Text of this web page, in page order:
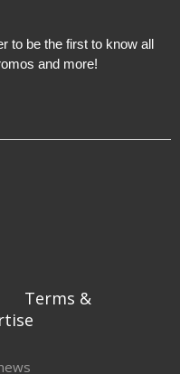
to be the first to know all
and more!
Terms &